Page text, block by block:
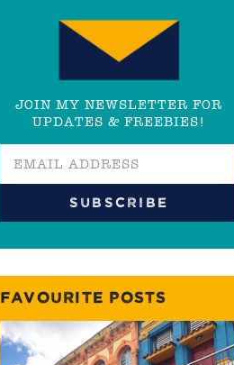
JOIN MY NEWSLETTER FOR
UPDATES & FREEBIES!
FAVOURITE POSTS